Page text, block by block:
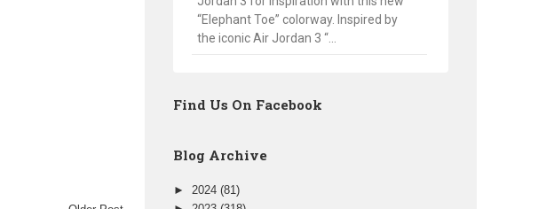
“Elephant Toe” colorway. Inspired by
the iconic Air Jordan 3 “...
Find Us On Facebook
Blog Archive
► 2024 (81)